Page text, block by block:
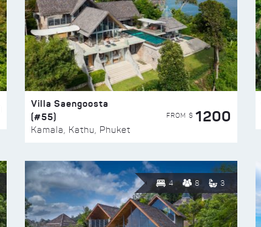
Villa Saengoosta
(#55)
Kamala, Kathu, Phuket
FROM $ 1200
4 8 3